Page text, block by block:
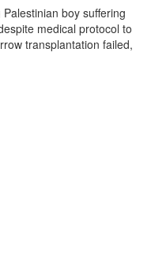
boy suffering
medical protocol to
transplantation failed,